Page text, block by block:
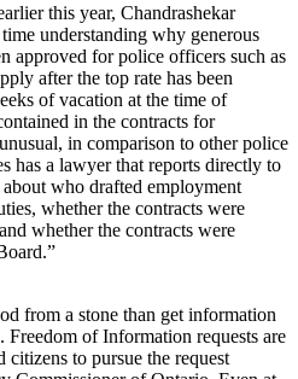
this year, Chandrashekar
understanding why generous
approved for police officers such as
after the top rate has been
of vacation at the time of
in the contracts for
in comparison to other police
has a lawyer that reports directly to
who drafted employment
whether the contracts were
whether the contracts were
from a stone than get information
of Information requests are
to pursue the request